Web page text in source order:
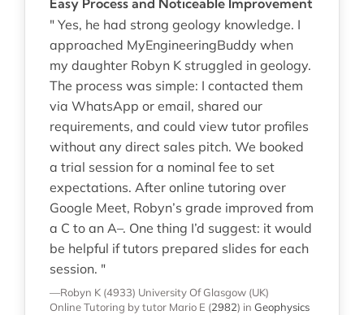
Easy Process and Noticeable Improvement
" Yes, he had strong geology knowledge. I
approached MyEngineeringBuddy when
my daughter Robyn K struggled in geology.
The process was simple: I contacted them
via WhatsApp or email, shared our
requirements, and could view tutor profiles
without any direct sales pitch. We booked
a trial session for a nominal fee to set
expectations. After online tutoring over
Google Meet, Robyn’s grade improved from
a C to an A–. One thing I’d suggest: it would
be helpful if tutors prepared slides for each
session. "
—Robyn K (4933) University Of Glasgow (UK)
Online Tutoring by tutor Mario E (2982) in Geophysics